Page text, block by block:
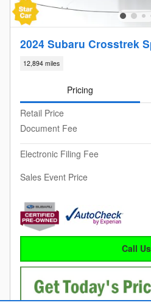
2024 Subaru Crosstrek
12,894 miles
Pricing
Retail Price
Document Fee
Electronic Filing Fee
Sales Event Price
Call Us